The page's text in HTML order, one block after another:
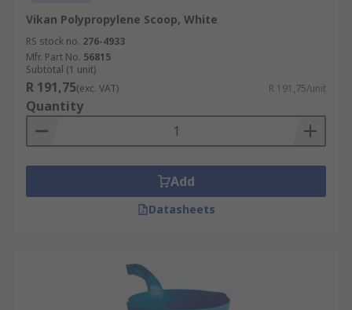
Vikan Polypropylene Scoop, White
RS stock no. 276-4933
Mfr. Part No. 56815
Subtotal (1 unit)
R 191,75(exc. VAT) R 191,75/unit
Quantity
Add
Datasheets